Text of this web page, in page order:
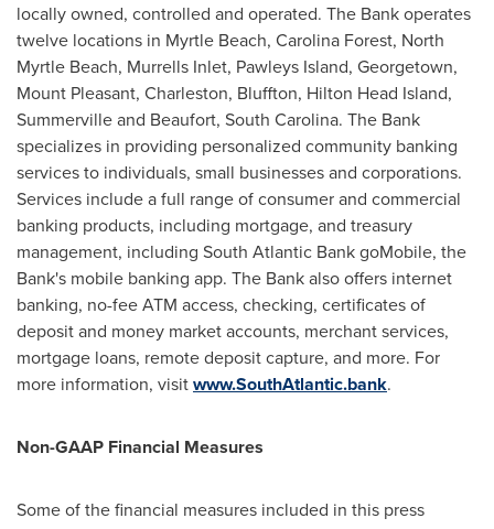
locally owned, controlled and operated. The Bank operates
twelve locations in Myrtle Beach, Carolina Forest, North
Myrtle Beach, Murrells Inlet, Pawleys Island, Georgetown,
Mount Pleasant, Charleston, Bluffton, Hilton Head Island,
Summerville and Beaufort, South Carolina. The Bank
specializes in providing personalized community banking
services to individuals, small businesses and corporations.
Services include a full range of consumer and commercial
banking products, including mortgage, and treasury
management, including South Atlantic Bank goMobile, the
Bank's mobile banking app. The Bank also offers internet
banking, no-fee ATM access, checking, certificates of
deposit and money market accounts, merchant services,
mortgage loans, remote deposit capture, and more. For
more information, visitwww.SouthAtlantic.bank.
Non-GAAP Financial Measures
Some of the financial measures included in this press